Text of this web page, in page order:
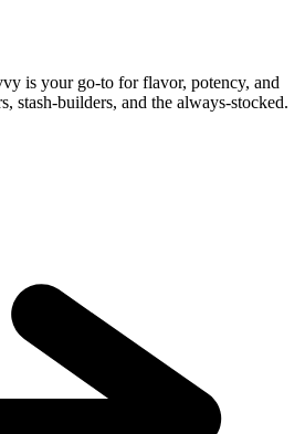
is your go-to for flavor, potency, and
stash-builders, and the always-stocked.